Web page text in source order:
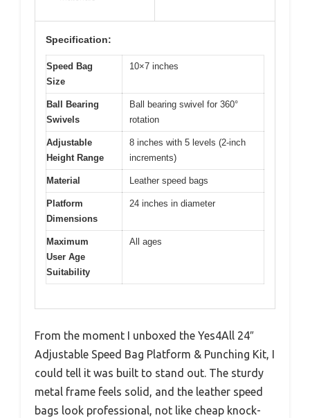
Specification:
Speed Bag
Size
10×7 inches
Ball Bearing
Swivels
Ball bearing swivel for 360°
rotation
Adjustable
Height Range
8 inches with 5 levels (2-inch
increments)
Material Leather speed bags
Platform
Dimensions
24 inches in diameter
Maximum
User Age
Suitability
All ages
From the moment I unboxed the Yes4All 24″
Adjustable Speed Bag Platform & Punching Kit, I
could tell it was built to stand out. The sturdy
metal frame feels solid, and the leather speed
bags look professional, not like cheap knock-